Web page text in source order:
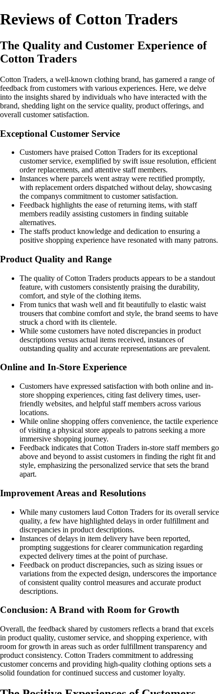
Reviews of Cotton Traders
The Quality and Customer Experience of
Cotton Traders
Cotton Traders, a well-known clothing brand, has garnered a range of
feedback from customers with various experiences. Here, we delve
into the insights shared by individuals who have interacted with the
brand, shedding light on the service quality, product offerings, and
overall customer satisfaction.
Exceptional Customer Service
Customers have praised Cotton Traders for its exceptional
customer service, exemplified by swift issue resolution, efficient
order replacements, and attentive staff members.
Instances where parcels went astray were rectified promptly,
with replacement orders dispatched without delay, showcasing
the companys commitment to customer satisfaction.
Feedback highlights the ease of returning items, with staff
members readily assisting customers in finding suitable
alternatives.
The staffs product knowledge and dedication to ensuring a
positive shopping experience have resonated with many patrons.
Product Quality and Range
The quality of Cotton Traders products appears to be a standout
feature, with customers consistently praising the durability,
comfort, and style of the clothing items.
From tunics that wash well and fit beautifully to elastic waist
trousers that combine comfort and style, the brand seems to have
struck a chord with its clientele.
While some customers have noted discrepancies in product
descriptions versus actual items received, instances of
outstanding quality and accurate representations are prevalent.
Online and In-Store Experience
Customers have expressed satisfaction with both online and in-
store shopping experiences, citing fast delivery times, user-
friendly websites, and helpful staff members across various
locations.
While online shopping offers convenience, the tactile experience
of visiting a physical store appeals to patrons seeking a more
immersive shopping journey.
Feedback indicates that Cotton Traders in-store staff members go
above and beyond to assist customers in finding the right fit and
style, emphasizing the personalized service that sets the brand
apart.
Improvement Areas and Resolutions
While many customers laud Cotton Traders for its overall service
quality, a few have highlighted delays in order fulfillment and
discrepancies in product descriptions.
Instances of delays in item delivery have been reported,
prompting suggestions for clearer communication regarding
expected delivery times at the point of purchase.
Feedback on product discrepancies, such as sizing issues or
variations from the expected design, underscores the importance
of consistent quality control measures and accurate product
descriptions.
Conclusion: A Brand with Room for Growth
Overall, the feedback shared by customers reflects a brand that excels
in product quality, customer service, and shopping experience, with
room for growth in areas such as order fulfillment transparency and
product consistency. Cotton Traders commitment to addressing
customer concerns and providing high-quality clothing options sets a
solid foundation for continued success and customer loyalty.